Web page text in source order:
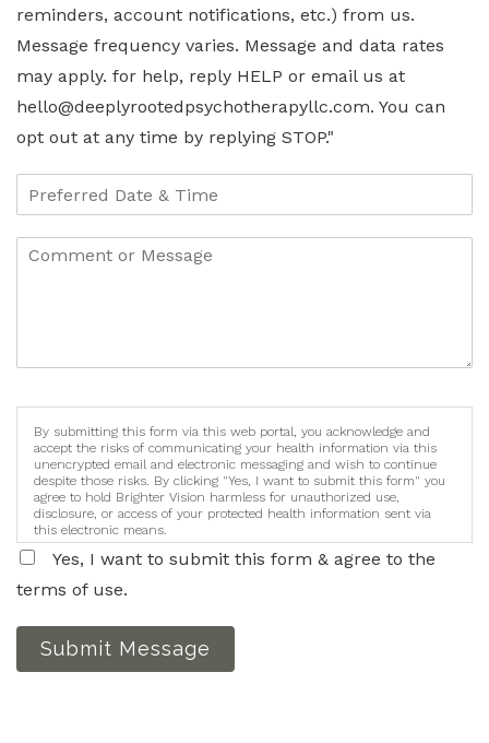
reminders, account notifications, etc.) from us.
Message frequency varies. Message and data rates
may apply. for help, reply HELP or email us at
hello@deeplyrootedpsychotherapyllc.com. You can
opt out at any time by replying STOP."
By submitting this form via this web portal, you acknowledge and
accept the risks of communicating your health information via this
unencrypted email and electronic messaging and wish to continue
despite those risks. By clicking "Yes, I want to submit this form" you
agree to hold Brighter Vision harmless for unauthorized use,
disclosure, or access of your protected health information sent via
this electronic means.
Yes, I want to submit this form & agree to the
terms of use.
Submit Message